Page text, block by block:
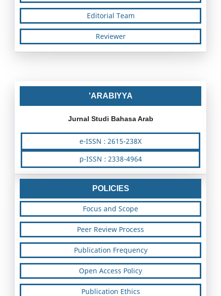
Editorial Team
Reviewer
'ARABIYYA
Jurnal Studi Bahasa Arab
e-ISSN : 2615-238X
p-ISSN : 2338-4964
POLICIES
Focus and Scope
Peer Review Process
Publication Frequency
Open Access Policy
Publication Ethics